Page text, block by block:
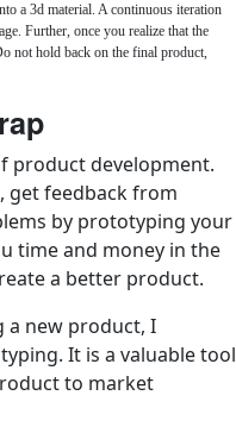
a 3d material. A continuous iteration
Further, once you realize that the
not hold back on the final product,
product development.
get feedback from
by prototyping your
time and money in the
a better product.
a new product, I
It is a valuable tool
to market